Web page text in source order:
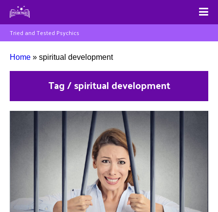
Tried and Tested Psychics
Home » spiritual development
Tag / spiritual development